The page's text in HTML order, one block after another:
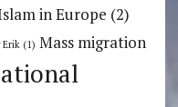
in Europe (2)
Erik (1) Mass migration